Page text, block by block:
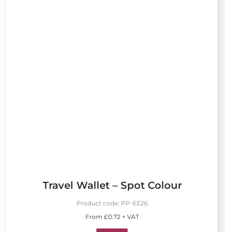
Travel Wallet – Spot Colour
Product code: PP-EE26
From £0.72 + VAT